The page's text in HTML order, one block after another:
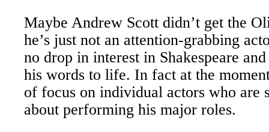
Maybe Andrew Scott didn’t get the
he’s just not an attention-grabbing
no drop in interest in Shakespeare
his words to life. In fact at the
of focus on individual actors who are
about performing his major roles.